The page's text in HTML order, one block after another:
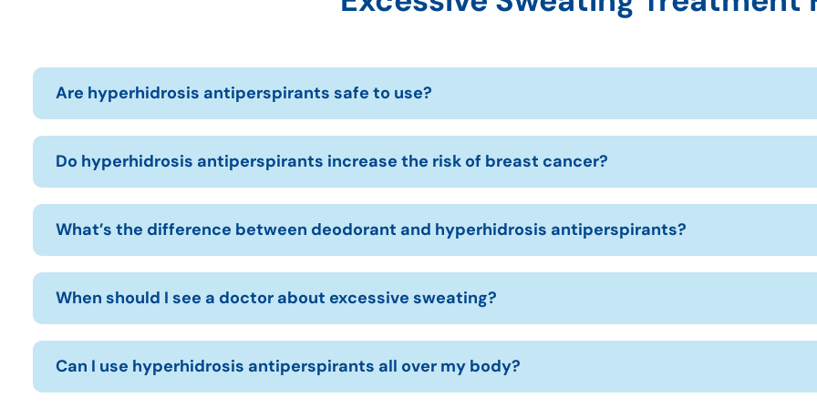
Are hyperhidrosis antiperspirants safe to use?
Do hyperhidrosis antiperspirants increase the risk of breast cancer?
What’s the difference between deodorant and hyperhidrosis antiperspirants?
When should I see a doctor about excessive sweating?
Can I use hyperhidrosis antiperspirants all over my body?